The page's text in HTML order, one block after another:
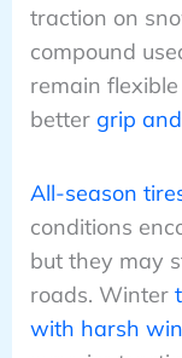
traction on
compound
remain
better grip
All-season
conditions
but they may
roads. Winter
with harsh